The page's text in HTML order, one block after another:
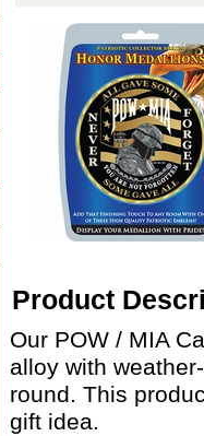
Product
Our POW / MIA
alloy with
round. This
gift idea.